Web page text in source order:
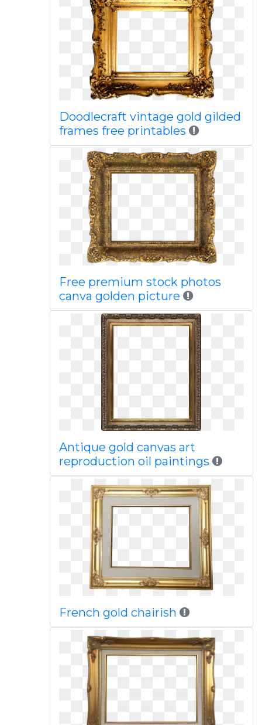
Doodlecraft vintage gold gilded
frames free printables
Free premium stock photos
canva golden picture
Antique gold canvas art
reproduction oil paintings
French gold chairish